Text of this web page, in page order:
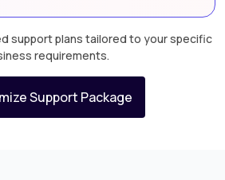
support plans tailored to your specific
requirements.
Support Package